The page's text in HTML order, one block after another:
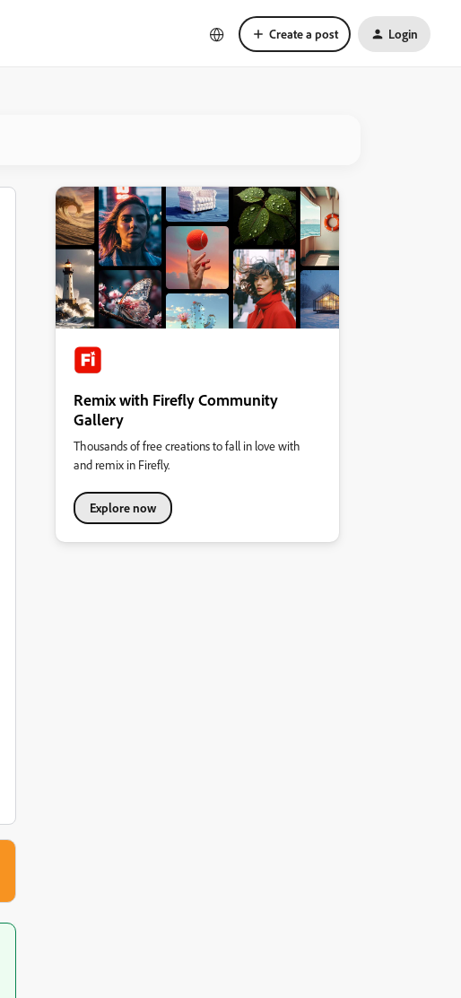
Create a post Login
Remix with Firefly Community
Gallery
Thousands of free creations to fall in love with
and remix in Firefly.
Explore now